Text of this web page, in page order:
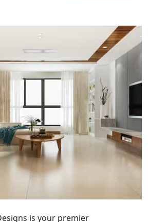
is your premier